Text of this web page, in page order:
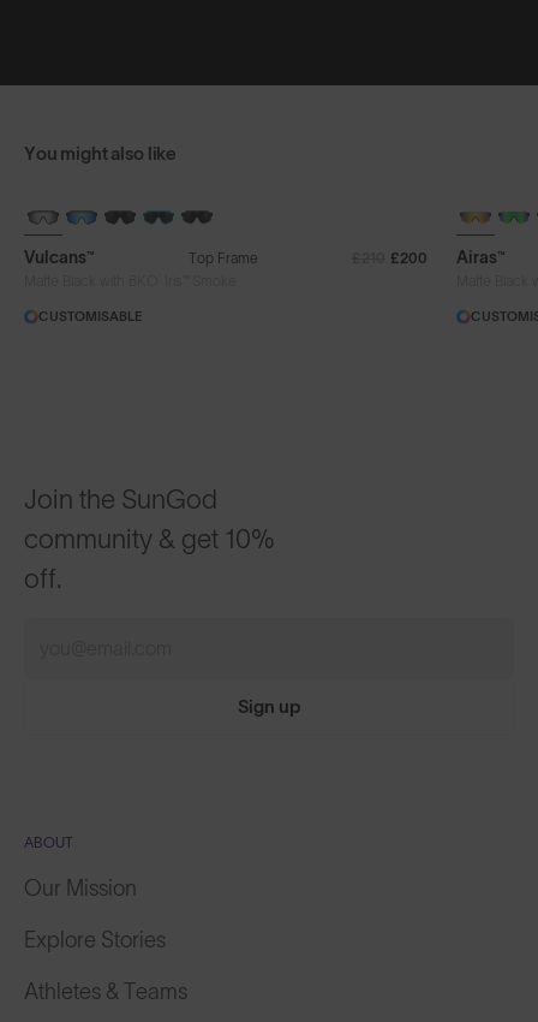
You might also like
BRAND-NEW COLOURS
Vulcans™ Top Frame
£200
CUSTOMISABLE
+ FREE
Airas™
Join the SunGod
community & get 10%
off.
Sign up
ABOUT
Our Mission
Explore Stories
Athletes & Teams